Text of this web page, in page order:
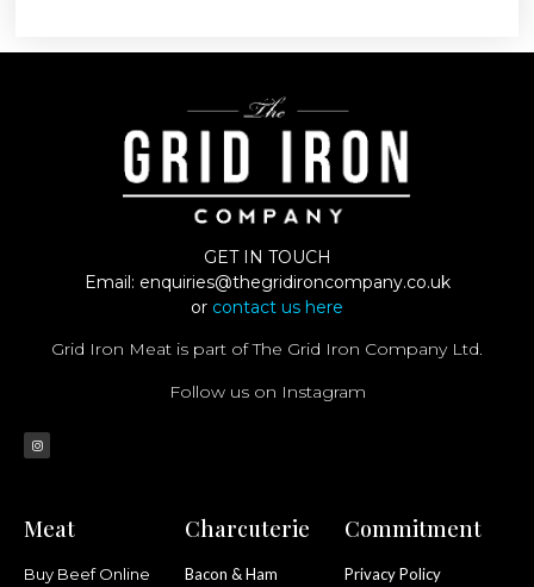
GET IN TOUCH
Email: enquiries@thegridironcompany.co.uk
or contact us here
Grid Iron Meat is part of The Grid Iron Company Ltd.
Follow us on Instagram
Meat
Buy Beef Online
Charcuterie
Bacon & Ham
Commitment
Privacy Policy